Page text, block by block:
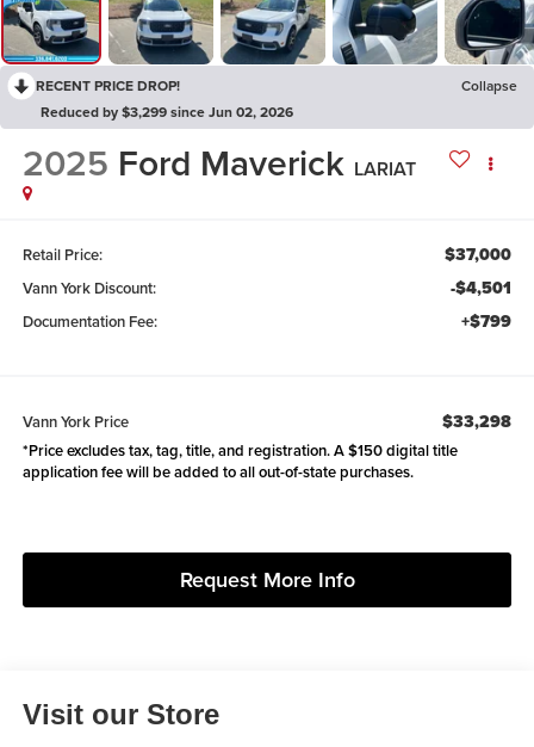
RECENT PRICE DROP!
Collapse
Reduced by $3,299 since Jun 02, 2026
2025 Ford Maverick LARIAT
Retail Price: $37,000
Vann York Discount: -$4,501
Documentation Fee: +$799
Vann York Price $33,298
*Price excludes tax, tag, title, and registration. A $150 digital title
application fee will be added to all out-of-state purchases.
Request More Info
Visit our Store